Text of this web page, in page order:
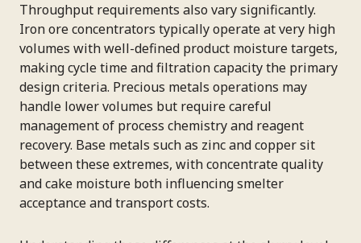
Throughput requirements also vary significantly.
Iron ore concentrators typically operate at very high
volumes with well-defined product moisture targets,
making cycle time and filtration capacity the primary
design criteria. Precious metals operations may
handle lower volumes but require careful
management of process chemistry and reagent
recovery. Base metals such as zinc and copper sit
between these extremes, with concentrate quality
and cake moisture both influencing smelter
acceptance and transport costs.